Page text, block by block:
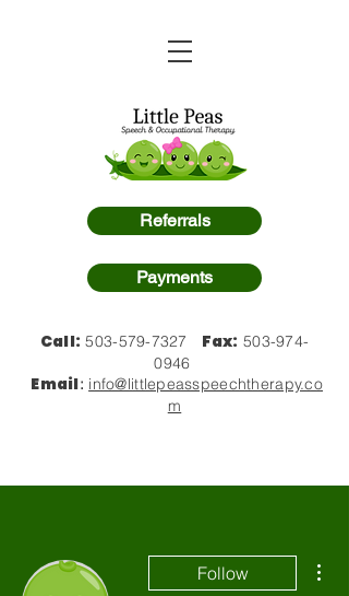
Call: 503-579-7327 Fax: 503-974-
0946
Email: info@littlepeasspeechtherapy.co
m
Referrals
Payments
Follow